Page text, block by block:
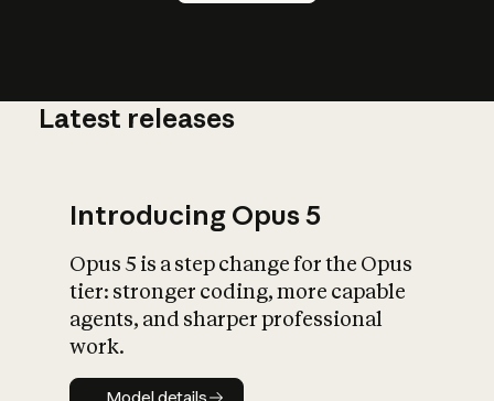
What is AI’s
impact on
Latest releases
Introducing Opus 5
Opus 5 is a step change for the Opus
tier: stronger coding, more capable
agents, and sharper professional
work.
Model details